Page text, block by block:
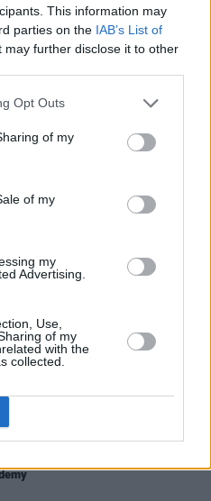
This information may
parties on the IAB’s List of
may further disclose it to other
Opt Outs
of my
of my
my
Advertising.
Use,
of my
with the
collected.
Article:
AUG 26
Glen Hansard's funeral
AUG 26